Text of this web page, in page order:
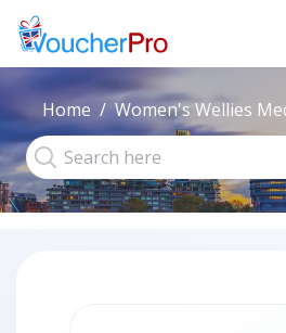
Home Women's Wellies